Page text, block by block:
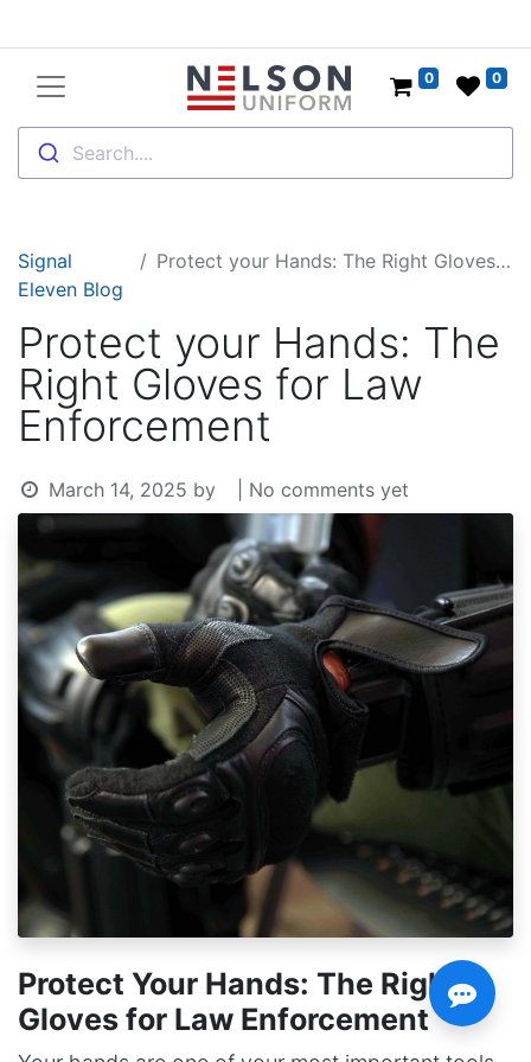
Search....
0 0
Signal
Eleven Blog
Protect your Hands: The Right Gloves for Law Enforcement
Protect your Hands: The
Right Gloves for Law
Enforcement
March 14, 2025 by | No comments yet
Protect Your Hands: The Right
Gloves for Law Enforcement